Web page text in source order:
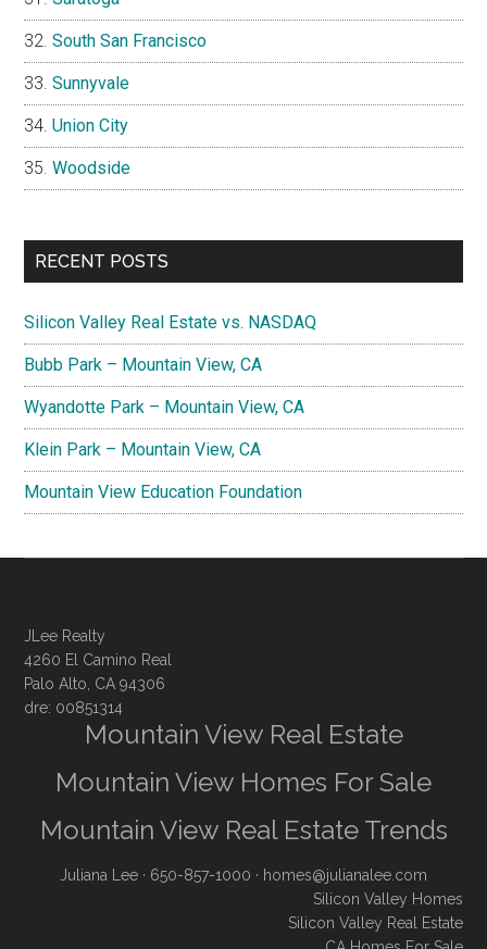
South San Francisco
Sunnyvale
Union City
Woodside
RECENT POSTS
Silicon Valley Real Estate vs. NASDAQ
Bubb Park – Mountain View, CA
Wyandotte Park – Mountain View, CA
Klein Park – Mountain View, CA
Mountain View Education Foundation
JLee Realty
4260 El Camino Real
Palo Alto, CA 94306
dre: 00851314
Mountain View Real Estate
Mountain View Homes For Sale
Mountain View Real Estate Trends
Juliana Lee · 650-857-1000 · homes@julianalee.com
Silicon Valley Homes
Silicon Valley Real Estate